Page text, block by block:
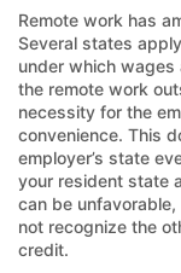
Remote work has
Several states
under which wages
the remote work
necessity for the
convenience. This
employer’s state
your resident state
can be
not recognize the
credit.